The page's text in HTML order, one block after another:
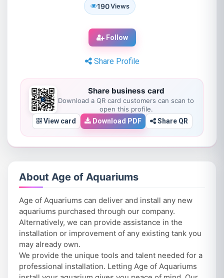
190Views
Follow
Share Profile
Share business card
Download a QR card customers can scan to
open this profile.
View card
Download PDF Share QR
About Age of Aquariums
Age of Aquariums can deliver and install any new
aquariums purchased through our company.
Alternatively, we can provide assistance in the
installation or improvement of any existing tank you
may already own.
We provide the unique tools and talent needed for a
professional installation. Letting Age of Aquariums